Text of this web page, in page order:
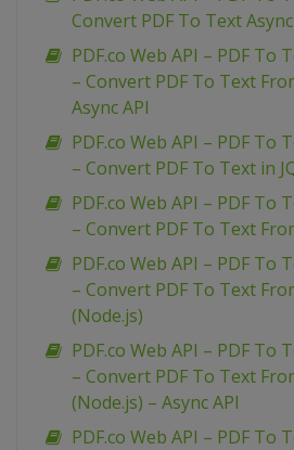
Convert PDF To Text
PDF.co Web API – PDF To
– Convert PDF To Text
Async API
PDF.co Web API – PDF To
– Convert PDF To Text in
PDF.co Web API – PDF To
– Convert PDF To Text
PDF.co Web API – PDF To
– Convert PDF To Text
(Node.js)
PDF.co Web API – PDF To
– Convert PDF To Text
(Node.js) – Async API
PDF.co Web API – PDF To